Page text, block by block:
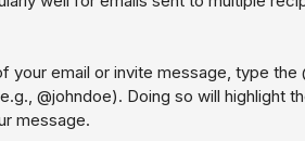
your email or invite message, type
@johndoe). Doing so will highlight
message.